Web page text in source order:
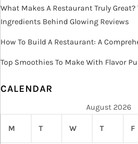
o
What Makes A Restaurant Truly Great?
Ingredients Behind Glowing Reviews
How To Build A Restaurant: A
Top Smoothies To Make With Flavor
CALENDAR
August 2026
M T W T F